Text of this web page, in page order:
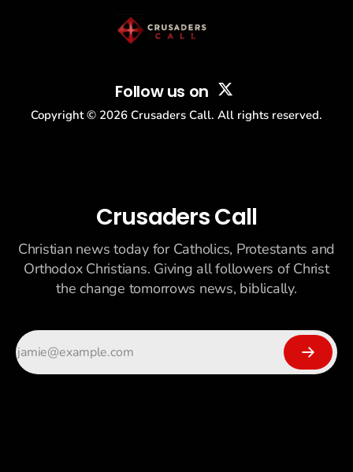
Follow us on
Copyright © 2026 Crusaders Call. All rights reserved.
Crusaders Call
Christian news today for Catholics, Protestants and
Orthodox Christians. Giving all followers of Christ
the change tomorrows news, biblically.